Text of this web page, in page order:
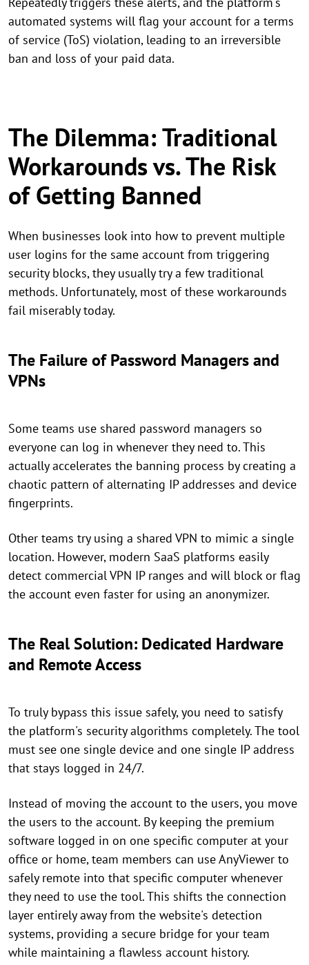
automated systems will flag your account for a terms
of service (ToS) violation, leading to an irreversible
ban and loss of your paid data.
The Dilemma: Traditional
Workarounds vs. The Risk
of Getting Banned
When businesses look into how to prevent multiple
user logins for the same account from triggering
security blocks, they usually try a few traditional
methods. Unfortunately, most of these workarounds
fail miserably today.
The Failure of Password Managers and
VPNs
Some teams use shared password managers so
everyone can log in whenever they need to. This
actually accelerates the banning process by creating a
chaotic pattern of alternating IP addresses and device
fingerprints.
Other teams try using a shared VPN to mimic a single
location. However, modern SaaS platforms easily
detect commercial VPN IP ranges and will block or flag
the account even faster for using an anonymizer.
The Real Solution: Dedicated Hardware
and Remote Access
To truly bypass this issue safely, you need to satisfy
the platform's security algorithms completely. The tool
must see one single device and one single IP address
that stays logged in 24/7.
Instead of moving the account to the users, you move
the users to the account. By keeping the premium
software logged in on one specific computer at your
office or home, team members can use AnyViewer to
safely remote into that specific computer whenever
they need to use the tool. This shifts the connection
layer entirely away from the website's detection
systems, providing a secure bridge for your team
while maintaining a flawless account history.